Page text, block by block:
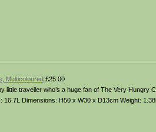
Multicoloured £25.00
little traveller who’s a huge fan of The Very Hungry
Dimensions: H50 x W30 x D13cm Weight: